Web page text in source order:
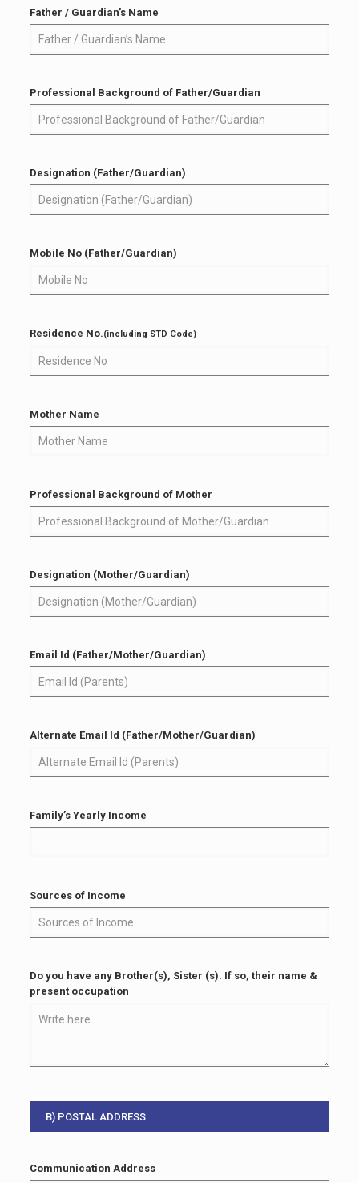
Father / Guardian’s Name
Professional Background of Father/Guardian
Designation (Father/Guardian)
Mobile No (Father/Guardian)
Residence No.(including STD Code)
Mother Name
Professional Background of Mother
Designation (Mother/Guardian)
Email Id (Father/Mother/Guardian)
Alternate Email Id (Father/Mother/Guardian)
Family’s Yearly Income
Sources of Income
Do you have any Brother(s), Sister (s). If so, their name &
present occupation
B) POSTAL ADDRESS
Communication Address